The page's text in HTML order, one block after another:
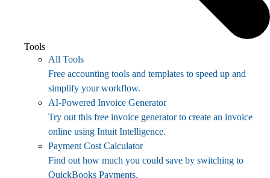
Tools
All Tools
Free accounting tools and templates to speed up and
simplify your workflow.
AI-Powered Invoice Generator
Try out this free invoice generator to create an invoice
online using Intuit Intelligence.
Payment Cost Calculator
Find out how much you could save by switching to
QuickBooks Payments.